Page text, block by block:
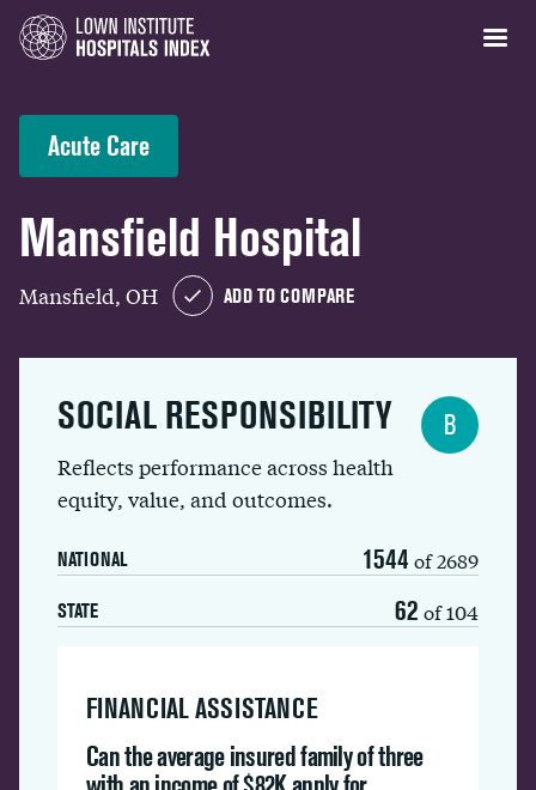
Acute Care
Mansfield Hospital
Mansfield, OH ADD TO COMPARE
SOCIAL RESPONSIBILITY
Reflects performance across health
equity, value, and outcomes.
NATIONAL 1544 of 2689
STATE 62 of 104
B
FINANCIAL ASSISTANCE
Can the average insured family of three